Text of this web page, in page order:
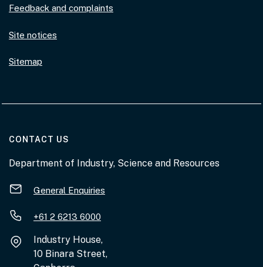
Feedback and complaints
Site notices
Sitemap
CONTACT US
Department of Industry, Science and Resources
General Enquiries
+61 2 6213 6000
Industry House,
10 Binara Street,